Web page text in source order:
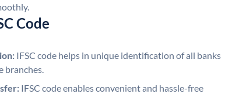
Code
IFSC code helps in unique identification of all banks
branches.
IFSC code enables convenient and hassle-free